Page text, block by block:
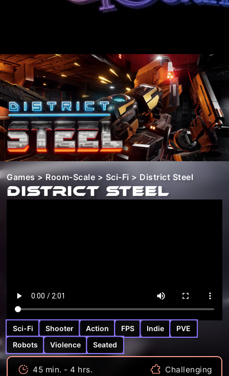
Games>Room-Scale > Sci-Fi > District Steel
District Steel
Sci-Fi Shooter Action FPS Indie
PVE
Robots
Violence Seated
45 min. - 4 hrs.
Challenging